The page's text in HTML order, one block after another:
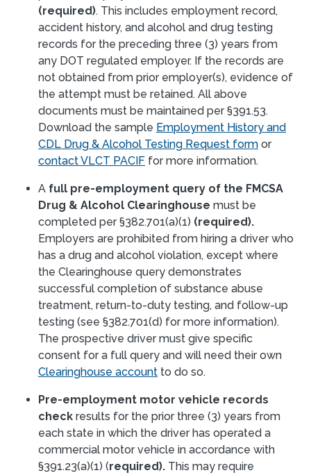
(required). This includes employment record,
accident history, and alcohol and drug testing
records for the preceding three (3) years from
any DOT regulated employer. If the records are
not obtained from prior employer(s), evidence of
the attempt must be retained. All above
documents must be maintained per §391.53.
Download the sample Employment History and
CDL Drug & Alcohol Testing Request form or
contact VLCT PACIF for more information.
A full pre-employment query of the FMCSA
Drug & Alcohol Clearinghouse must be
completed per §382.701(a)(1) (required).
Employers are prohibited from hiring a driver who
has a drug and alcohol violation, except where
the Clearinghouse query demonstrates
successful completion of substance abuse
treatment, return-to-duty testing, and follow-up
testing (see §382.701(d) for more information).
The prospective driver must give specific
consent for a full query and will need their own
Clearinghouse account to do so.
Pre-employment motor vehicle records
check results for the prior three (3) years from
each state in which the driver has operated a
commercial motor vehicle in accordance with
§391.23(a)(1) (required). This may require